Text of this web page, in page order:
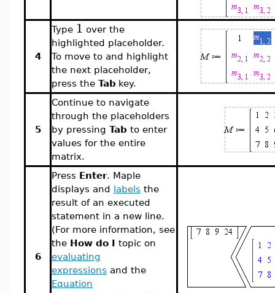
4
Type 1 over the
highlighted placeholder.
To move to and highlight
the next placeholder,
press the Tab key.
5
Continue to navigate
through the placeholders
by pressing Tab to enter
values for the entire
matrix.
6
Press Enter. Maple
displays and labels the
result of an executed
statement in a new line.
(For more information, see
the How do I topic on
evaluating
expressions and the
Equation